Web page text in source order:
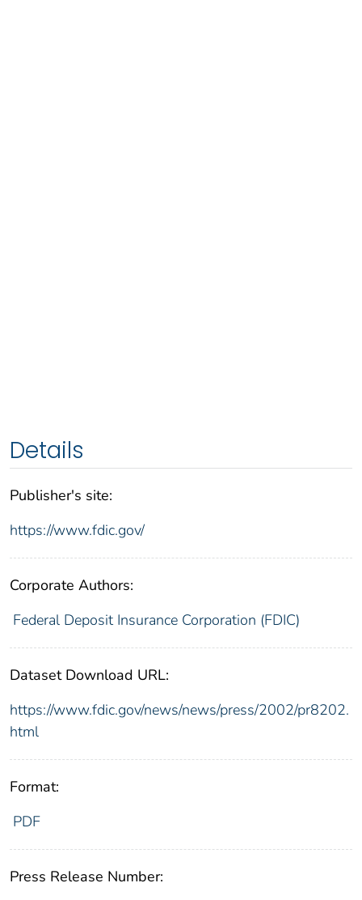
Details
Publisher's site:
https://www.fdic.gov/
Corporate Authors:
Federal Deposit Insurance Corporation (FDIC)
Dataset Download URL:
https://www.fdic.gov/news/news/press/2002/pr8202.
html
Format:
PDF
Press Release Number: